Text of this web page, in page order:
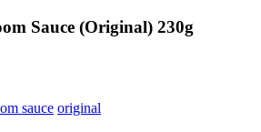
Sauce (Original) 230g
sauce original